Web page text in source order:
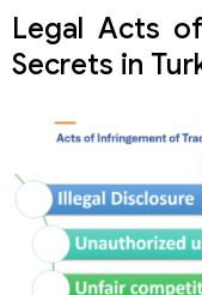
Legal Acts
Secrets in